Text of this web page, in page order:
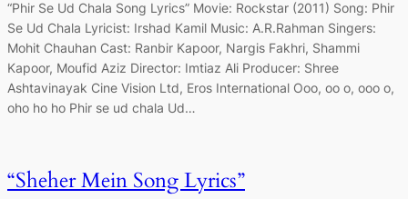
“Phir Se Ud Chala Song Lyrics” Movie: Rockstar (2011) Song: Phir
Se Ud Chala Lyricist: Irshad Kamil Music: A.R.Rahman Singers:
Mohit Chauhan Cast: Ranbir Kapoor, Nargis Fakhri, Shammi
Kapoor, Moufid Aziz Director: Imtiaz Ali Producer: Shree
Ashtavinayak Cine Vision Ltd, Eros International Ooo, oo o, ooo o,
oho ho ho Phir se ud chala Ud…
“Sheher Mein Song Lyrics”